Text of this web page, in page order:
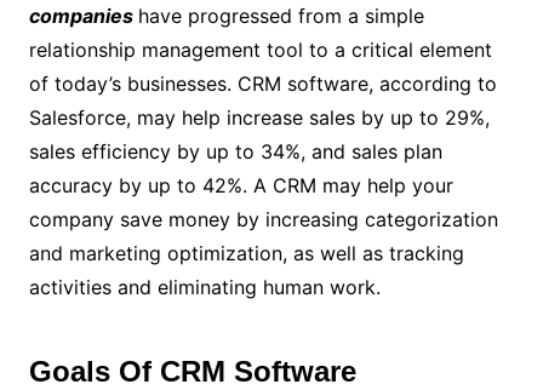
companies have progressed from a simple
relationship management tool to a critical element
of today’s businesses. CRM software, according to
Salesforce, may help increase sales by up to 29%,
sales efficiency by up to 34%, and sales plan
accuracy by up to 42%. A CRM may help your
company save money by increasing categorization
and marketing optimization, as well as tracking
activities and eliminating human work.
Goals Of CRM Software